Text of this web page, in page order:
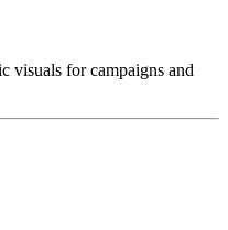
visuals for campaigns and